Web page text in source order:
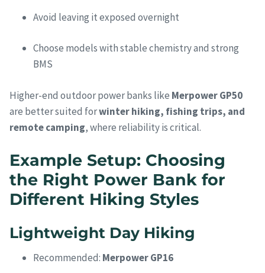
Avoid leaving it exposed overnight
Choose models with stable chemistry and strong
BMS
Higher-end outdoor power banks like Merpower GP50
are better suited forwinter hiking, fishing trips, and
remote camping, where reliability is critical.
Example Setup: Choosing
the Right Power Bank for
Different Hiking Styles
Lightweight Day Hiking
Recommended: Merpower GP16